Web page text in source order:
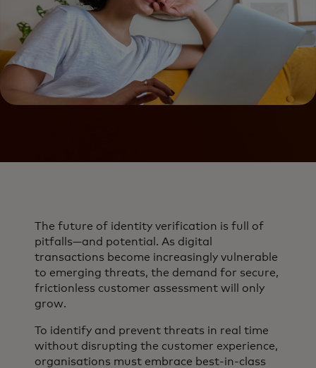
The future of identity verification is full of
pitfalls—and potential. As digital
transactions become increasingly vulnerable
to emerging threats, the demand for secure,
frictionless customer assessment will only
grow.
To identify and prevent threats in real time
without disrupting the customer experience,
organisations must embrace best-in-class